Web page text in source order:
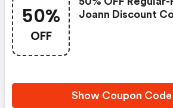
50%
OFF
Joann Discount
Show Coupon Code